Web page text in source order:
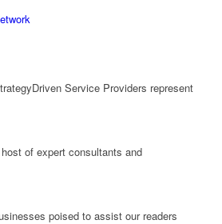
Service Providers represent
of expert consultants and
poised to assist our readers